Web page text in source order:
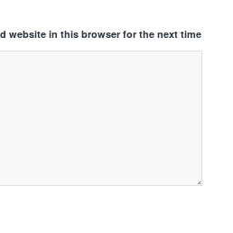
website in this browser for the next time